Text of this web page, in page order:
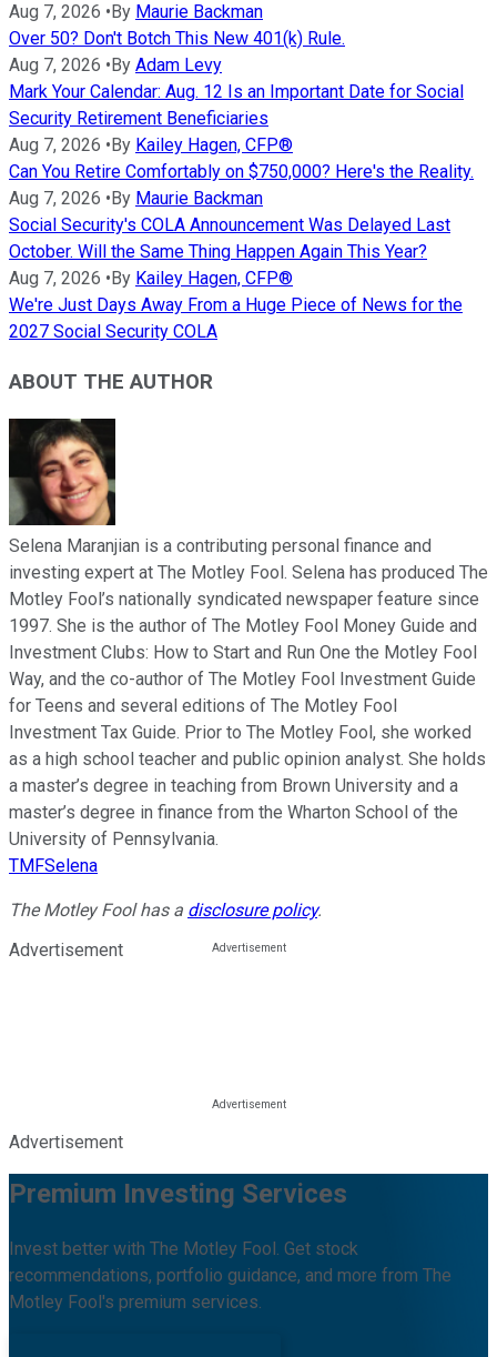
Aug 7, 2026 • By Maurie Backman
Over 50? Don't Botch This New 401(k) Rule.
Aug 7, 2026 • By Adam Levy
Mark Your Calendar: Aug. 12 Is an Important Date for Social
Security Retirement Beneficiaries
Aug 7, 2026 • By Kailey Hagen, CFP®
Can You Retire Comfortably on $750,000? Here's the Reality.
Aug 7, 2026 • By Maurie Backman
Social Security's COLA Announcement Was Delayed Last
October. Will the Same Thing Happen Again This Year?
Aug 7, 2026 • By Kailey Hagen, CFP®
We're Just Days Away From a Huge Piece of News for the
2027 Social Security COLA
ABOUT THE AUTHOR
Selena Maranjian is a contributing personal finance and
investing expert at The Motley Fool. Selena has produced The
Motley Fool’s nationally syndicated newspaper feature since
1997. She is the author of The Motley Fool Money Guide and
Investment Clubs: How to Start and Run One the Motley Fool
Way, and the co-author of The Motley Fool Investment Guide
for Teens and several editions of The Motley Fool
Investment Tax Guide. Prior to The Motley Fool, she worked
as a high school teacher and public opinion analyst. She holds
a master’s degree in teaching from Brown University and a
master’s degree in finance from the Wharton School of the
University of Pennsylvania.
TMFSelena
The Motley Fool has a disclosure policy.
Advertisement
Advertisement
Premium Investing Services
Invest better with The Motley Fool. Get stock
recommendations, portfolio guidance, and more from The
Motley Fool's premium services.